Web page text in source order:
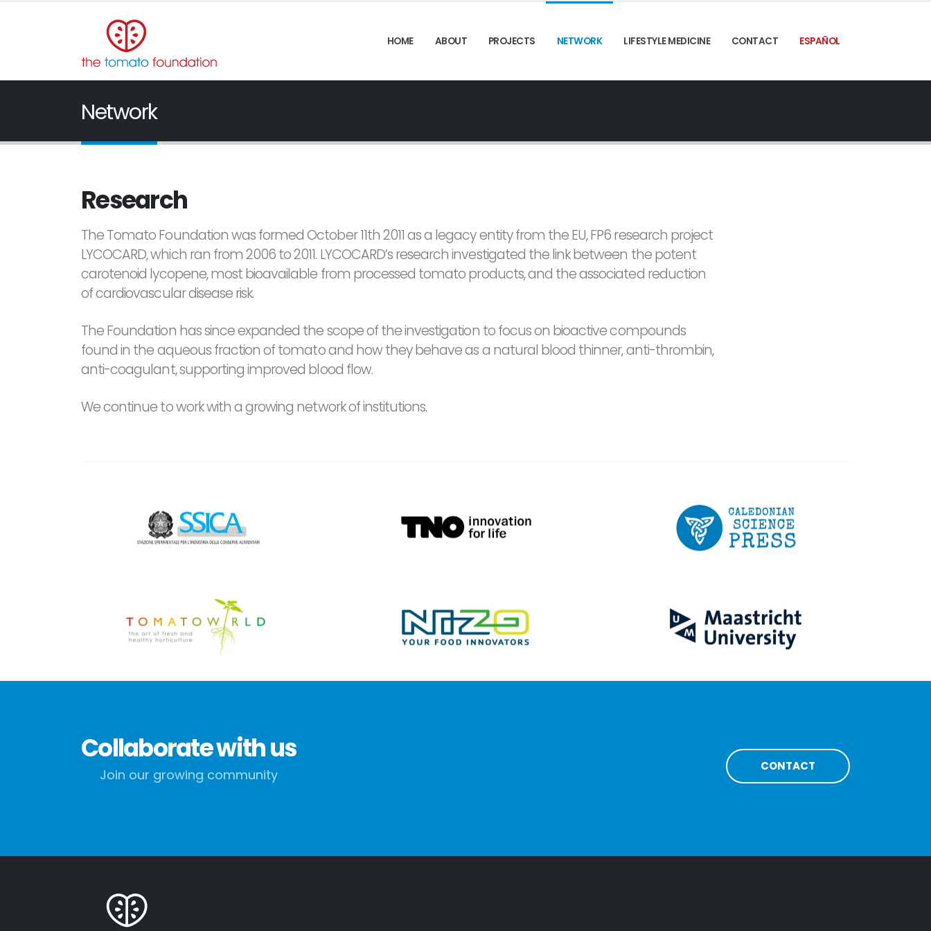
HOME ABOUT PROJECTS NETWORK LIFESTYLE MEDICINE CONTACT ESPAÑOL
Network
Research
The Tomato Foundation was formed October 11th 2011 as a legacy entity from the EU, FP6 research project
LYCOCARD, which ran from 2006 to 2011. LYCOCARD’s research investigated the link between the potent
carotenoid lycopene, most bioavailable from processed tomato products, and the associated reduction
of cardiovascular disease risk.
The Foundation has since expanded the scope of the investigation to focus on bioactive compounds
found in the aqueous fraction of tomato and how they behave as a natural blood thinner, anti-thrombin,
anti-coagulant, supporting improved blood flow.
We continue to work with a growing network of institutions.
Collaborate with us
Join our growing community
CONTACT